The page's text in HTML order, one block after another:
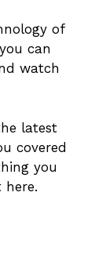
of
can
watch
latest
covered
you